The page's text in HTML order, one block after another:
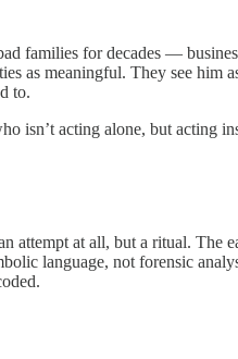
families for decades —
as meaningful. They see him
to.
isn’t acting alone, but acting
attempt at all, but a ritual. The
language, not forensic